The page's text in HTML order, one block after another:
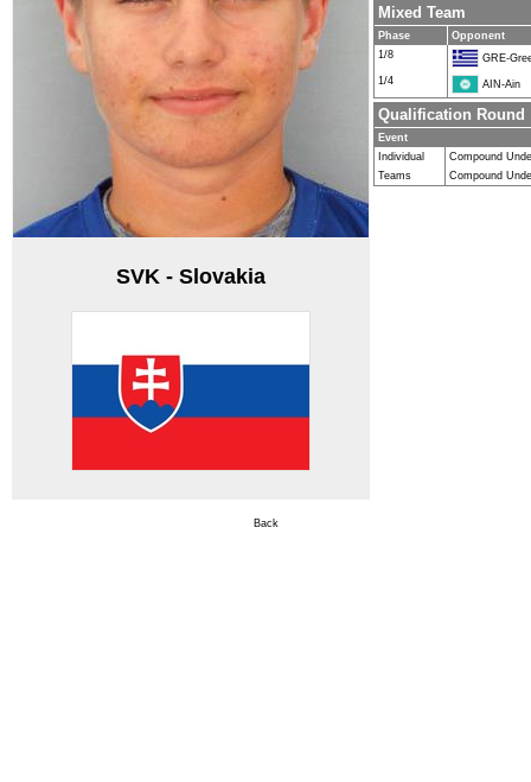
SVK - Slovakia
Mixed Team
Phase
Opponent
1/8
GRE-
1/4
AIN-Ain
Qualification Round
Event
Individual
Compound
Teams
Compound
Back